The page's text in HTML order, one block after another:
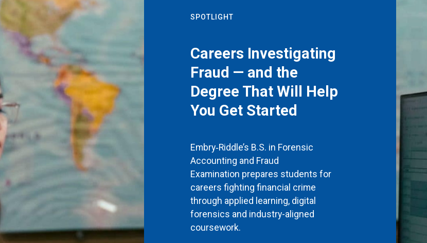
SPOTLIGHT
Careers Investigating
Fraud — and the
Degree That Will Help
You Get Started
Embry‑Riddle’s B.S. in Forensic
Accounting and Fraud
Examination prepares students for
careers fighting financial crime
through applied learning, digital
forensics and industry-aligned
coursework.